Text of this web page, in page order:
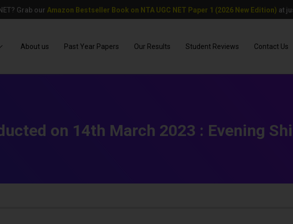
About us Past Year Papers Our Results Student Reviews Contact Us
Grab our Amazon Bestseller Book on NTA UGC NET Paper 1 (2026 New Edition) at
on 14th March 2023 : Evening